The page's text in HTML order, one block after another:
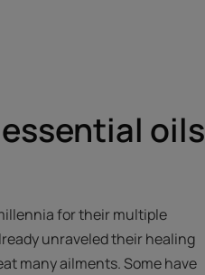
oils
for their multiple
unraveled their healing
many ailments. Some have